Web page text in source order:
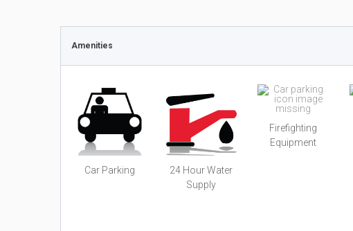
Amenities
Car Parking
24 Hour Water
Supply
Firefighting
Equipment